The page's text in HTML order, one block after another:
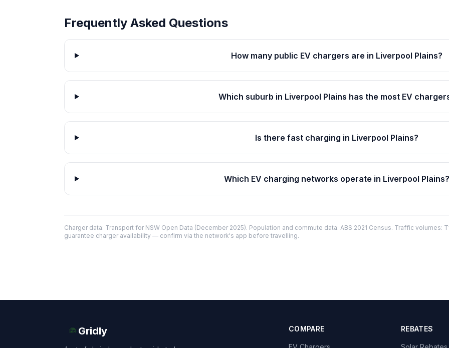
Frequently Asked Questions
How many public EV chargers are in Liverpool Plains?
Which suburb in Liverpool Plains has the most EV
Is there fast charging in Liverpool Plains?
Which EV charging networks operate in Liverpool Plains?
Charger data: Transport for NSW Open Data (December 2025). Population and commute data: ABS 2021 Census. Traffic volumes:
guarantee charger availability — confirm via the network's app before travelling.
Gridly COMPARE REBATES